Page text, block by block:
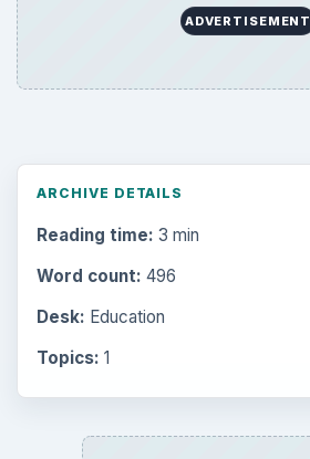
ADVERTISEMENT
ARCHIVE DETAILS
Reading time: 3 min
Word count: 496
Desk: Education
Topics: 1